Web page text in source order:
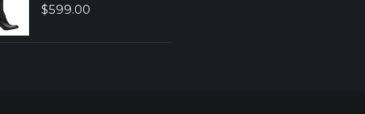
$599.00